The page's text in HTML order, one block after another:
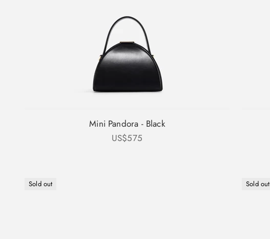
Mini Pandora - Black
Sale price
US$575
Sold out Sold out